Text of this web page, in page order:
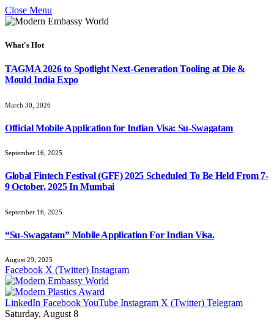
Close Menu
What's Hot
TAGMA 2026 to Spotlight Next-Generation Tooling at Die &
Mould India Expo
March 30, 2026
Official Mobile Application for Indian Visa: Su-Swagatam
September 16, 2025
Global Fintech Festival (GFF) 2025 Scheduled To Be Held From 7-
9 October, 2025 In Mumbai
September 16, 2025
“Su-Swagatam” Mobile Application For Indian Visa.
August 29, 2025
Facebook X (Twitter) Instagram
LinkedIn FacebookYouTube Instagram X (Twitter) Telegram
Saturday, August 8